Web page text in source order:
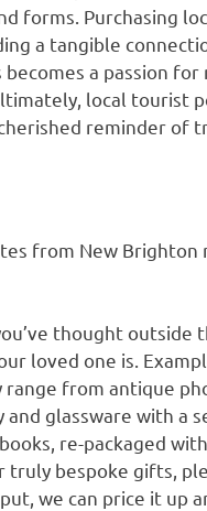
forms. Purchasing
a tangible
a passion
local
reminder of
from New
thought outside
loved one is.
from antique
glassware with a
re-packaged
truly bespoke gifts,
we can price it up